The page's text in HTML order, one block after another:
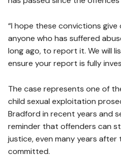
“I hope these convictions
anyone who has suffered
long ago, to report it. We will
ensure your report is fully
The case represents one of
child sexual exploitation
Bradford in recent years and
reminder that offenders can
justice, even many years after
committed.